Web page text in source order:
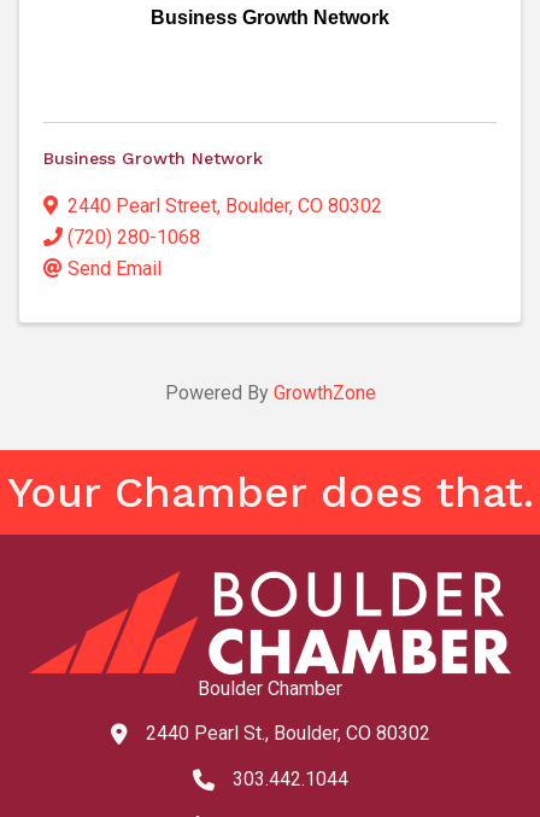
Business Growth Network
Business Growth Network
2440 Pearl Street, Boulder, CO 80302
(720) 280-1068
Send Email
Powered By GrowthZone
Your Chamber does that.
Boulder Chamber
map and address
2440 Pearl St., Boulder, CO 80302
phone number
303.442.1044